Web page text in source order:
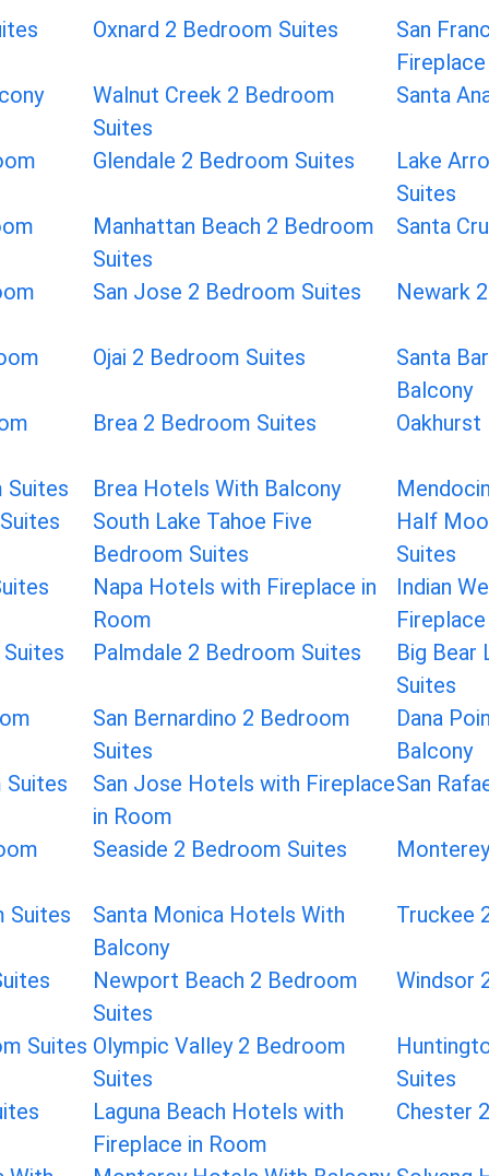
Oxnard 2 Bedroom Suites
San
Walnut Creek 2 Bedroom
Suites
Santa
Glendale 2 Bedroom Suites
Lake
Suites
Manhattan Beach 2 Bedroom
Suites
Santa
San Jose 2 Bedroom Suites Newark
Ojai 2 Bedroom Suites
Santa
Balcony
Brea 2 Bedroom Suites
Suites Brea Hotels With Balcony
South Lake Tahoe Five
Bedroom Suites
Half
Suites
Napa Hotels with Fireplace in
Room
Indian
Palmdale 2 Bedroom Suites
Big Bear
Suites
San Bernardino 2 Bedroom
Suites
Dana
Balcony
Suites
San Jose Hotels with Fireplace
in Room
San
Seaside 2 Bedroom Suites
Suites
Santa Monica Hotels With
Balcony
Truckee
Newport Beach 2 Bedroom
Suites
Windsor
Suites Olympic Valley 2 Bedroom
Suites
Suites
Laguna Beach Hotels with
Fireplace in Room
Chester